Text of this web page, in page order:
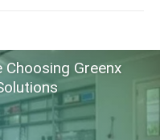
Greenx